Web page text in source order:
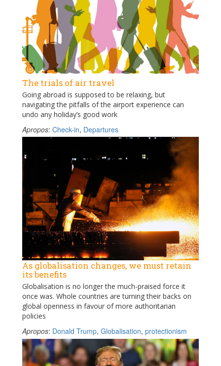
The trials of air travel
Going abroad is supposed to be relaxing, but
navigating the pitfalls of the airport experience can
undo any holiday’s good work
Apropos: Check-in, Departures
As globalisation changes, we must retain
its benefits
Globalisation is no longer the much-praised force it
once was. Whole countries are turning their backs on
global openness in favour of more authoritarian
policies
Apropos: Donald Trump, Globalisation, protectionism